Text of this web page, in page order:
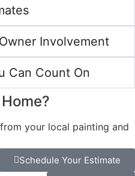
Drywall began with a
simple belief—
homeowners deserve
better. After seeing too
many clients receive
rushed jobs and broken
promises, founder Mike
Benain committed to